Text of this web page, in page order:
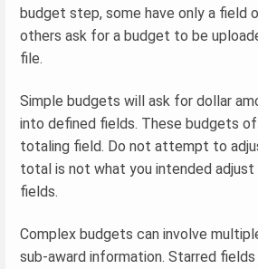
budget step, some have only a field
others ask for a budget to be
file.
Simple budgets will ask for dollar
into defined fields. These budgets
totaling field. Do not attempt to
total is not what you intended
fields.
Complex budgets can involve
sub-award information. Starred fields